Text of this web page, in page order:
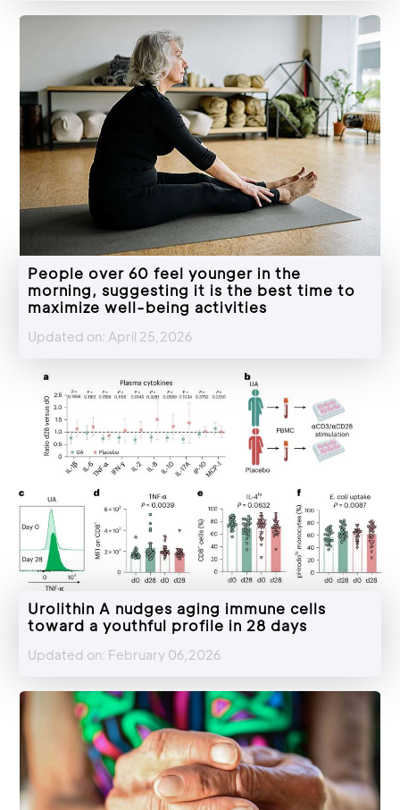
People over 60 feel younger in the
morning, suggesting it is the best time to
maximize well-being activities
Updated on: April 25,2026
Urolithin A nudges aging immune cells
toward a youthful profile in 28 days
Updated on: February 06,2026